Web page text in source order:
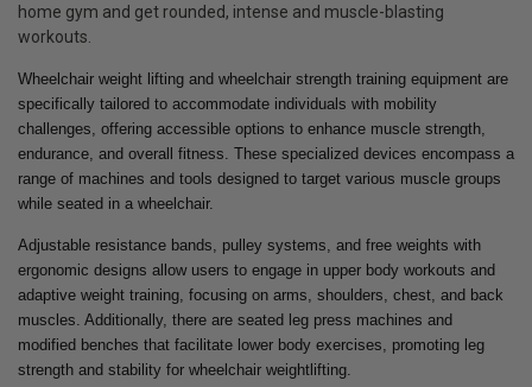
home gym and get rounded, intense and muscle-blasting
workouts.
Wheelchair weight lifting and wheelchair strength training equipment are
specifically tailored to accommodate individuals with mobility
challenges, offering accessible options to enhance muscle strength,
endurance, and overall fitness. These specialized devices encompass a
range of machines and tools designed to target various muscle groups
while seated in a wheelchair.
Adjustable resistance bands, pulley systems, and free weights with
ergonomic designs allow users to engage in upper body workouts and
adaptive weight training, focusing on arms, shoulders, chest, and back
muscles. Additionally, there are seated leg press machines and
modified benches that facilitate lower body exercises, promoting leg
strength and stability for wheelchair weightlifting.